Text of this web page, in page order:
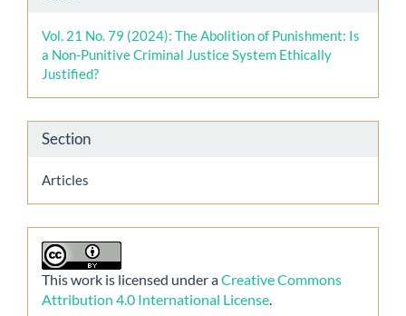
Details
Vol. 21 No. 79 (2024): The Abolition of Punishment: Is
a Non-Punitive Criminal Justice System Ethically
Justified?
Section
Articles
This work is licensed under aCreative Commons
Attribution 4.0 International License.